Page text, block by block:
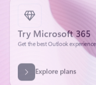
Try Microsoft 365
Get the best Outlook
Explore plans